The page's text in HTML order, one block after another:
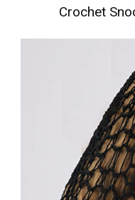
Crochet